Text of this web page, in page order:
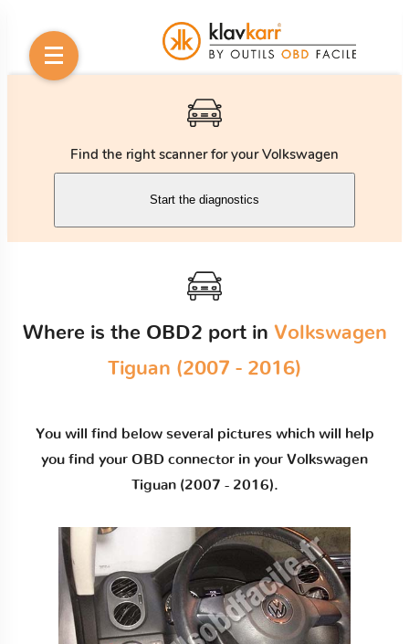
Find the right scanner for your Volkswagen
Start the diagnostics
Where is the OBD2 port in Volkswagen
Tiguan (2007 - 2016)
You will find below several pictures which will help
you find your OBD connector in your Volkswagen
Tiguan (2007 - 2016).